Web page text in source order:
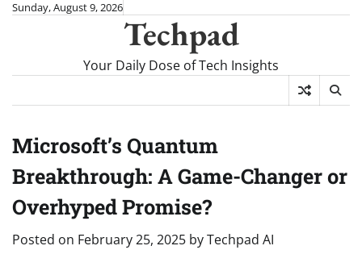
SkipSunday, August 9, 2026
Techpad
Your Daily Dose of Tech Insights
Microsoft’s Quantum
Breakthrough: A Game-Changer or
Overhyped Promise?
Posted on February 25, 2025 byTechpad AI